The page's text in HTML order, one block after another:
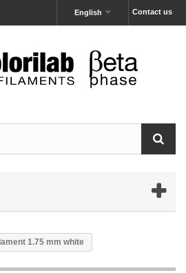
Contact us
English
1.75 mm white